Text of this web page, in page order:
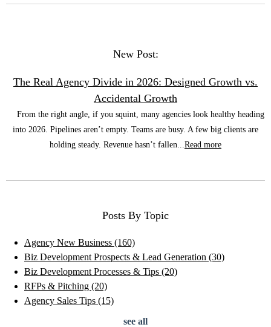
New Post:
The Real Agency Divide in 2026: Designed Growth vs.
Accidental Growth
From the right angle, if you squint, many agencies look healthy heading
into 2026. Pipelines aren’t empty. Teams are busy. A few big clients are
holding steady. Revenue hasn’t fallen... Read more
Posts By Topic
Agency New Business (160)
Biz Development Prospects & Lead Generation (30)
Biz Development Processes & Tips (20)
RFPs & Pitching (20)
Agency Sales Tips (15)
see all